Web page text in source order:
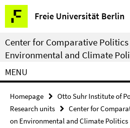
Springe
direkt
zu
Inhalt
Freie Universität Berlin
Service
Navigation
Center for Comparative
Environmental and Climate
MENU
Homepage
Otto Suhr Institute of
Research units
Center for
on Environmental and Climate Politics